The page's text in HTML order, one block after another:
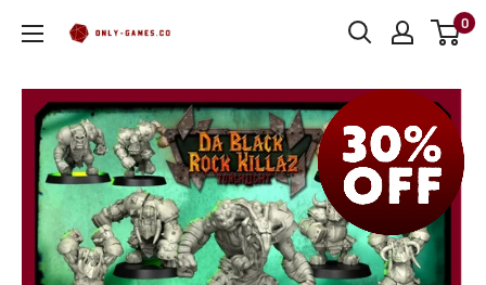
Only-
0